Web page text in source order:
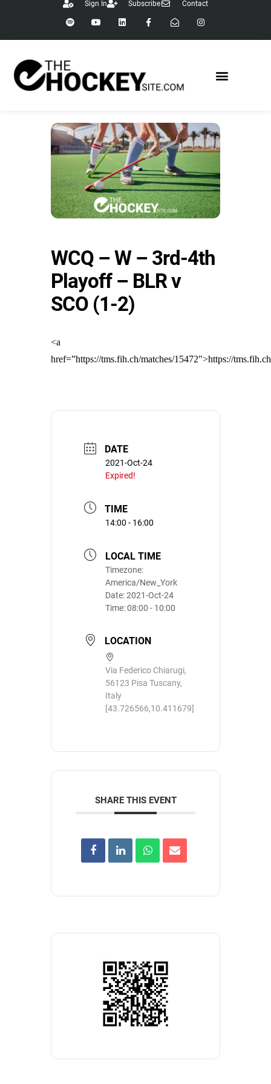
Sign In Subscribe Contact
WCQ – W – 3rd-4th
Playoff – BLR v
SCO (1-2)
<a
href=”https://tms.fih.ch/matches/15472″>https://
DATE
2021-Oct-24
Expired!
TIME
14:00 - 16:00
LOCAL TIME
Timezone:
America/New_York
Date:2021-Oct-24
Time:08:00 - 10:00
LOCATION
Via Federico Chiarugi,
56123 Pisa Tuscany,
Italy
[43.726566,10.411679]
SHARE THIS EVENT